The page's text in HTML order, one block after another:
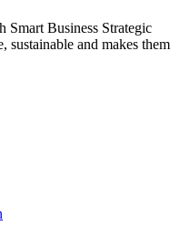
Smart Business Strategic
sustainable and makes them